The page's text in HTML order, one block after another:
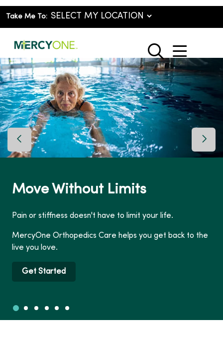
Take Me To:
search
show
Move Without Limits
Pain or stiffness doesn't have to limit your life.
MercyOne Orthopedics Care helps you get back to the
live you love.
Get Started
Previous Slide Next
Slide 1
Slide 2
Slide 3
Slide 4
Slide 5
Slide 6